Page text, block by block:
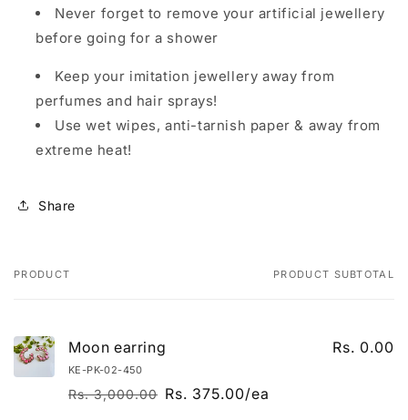
Never forget to remove your artificial jewellery
before going for a shower
Keep your imitation jewellery away from
perfumes and hair sprays!
Use wet wipes, anti-tarnish paper & away from
extreme heat!
Share
Your cart
PRODUCT PRODUCT SUBTOTAL
Moon earring
KE-PK-02-450
Regular price
Rs. 3,000.00
Sale price Rs. 375.00/ea
Rs. 0.00